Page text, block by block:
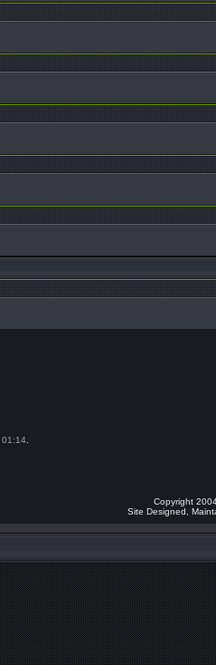
01:14
Copyright
Site Designed,